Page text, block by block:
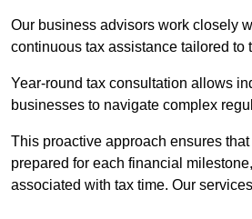
Our business advisors work closely
continuous tax assistance tailored to
Year-round tax consultation allows
businesses to navigate complex
This proactive approach ensures
prepared for each financial
associated with tax time. Our